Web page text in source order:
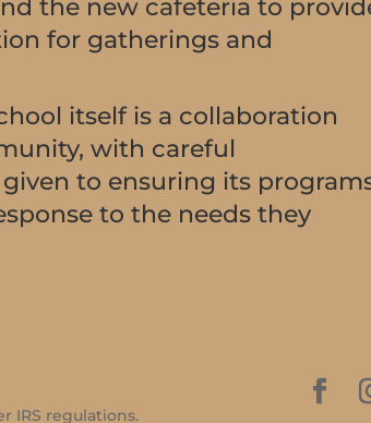
the new cafeteria to
for gatherings and
itself is a collaboration
with careful
to ensuring its
to the needs they
IRS regulations.